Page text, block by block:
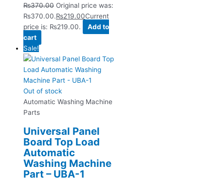
₨370.00 Original price was:
₨370.00.₨219.00Current
price is: ₨219.00.
Add to
cart
Sale!
Out of stock
Automatic Washing Machine
Parts
Universal Panel
Board Top Load
Automatic
Washing Machine
Part – UBA-1